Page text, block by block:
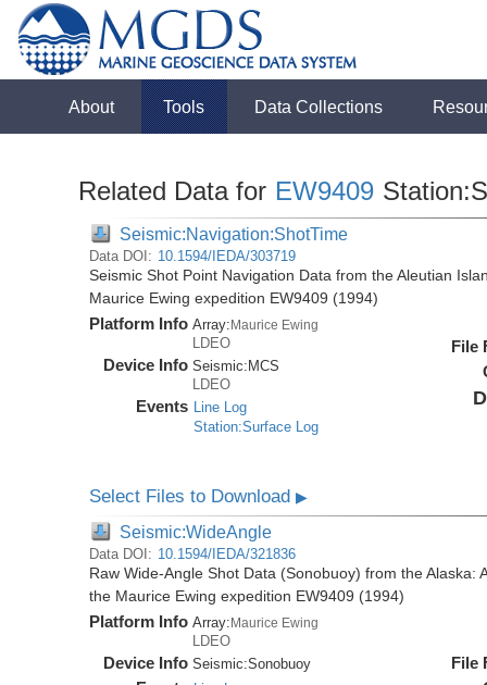
About Tools Data Collections
Related Data for EW9409
Seismic:Navigation:ShotTime
Data DOI: 10.1594/IEDA/303719
Seismic Shot Point Navigation Data from the Aleutian
Maurice Ewing expedition EW9409 (1994)
Platform Info Array:Maurice Ewing
LDEO
Device Info Seismic: MCS
LDEO
Events Line Log
Station:Surface Log
File
Select Files to Download▶
Seismic:WideAngle
Data DOI: 10.1594/IEDA/321836
Raw Wide-Angle Shot Data (Sonobuoy) from the
the Maurice Ewing expedition EW9409 (1994)
Platform Info Array: Maurice Ewing
LDEO
Device Info Seismic:Sonobuoy
File